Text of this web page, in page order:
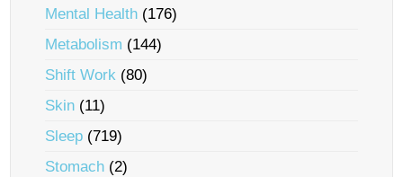
Mental Health (176)
Metabolism (144)
Shift Work (80)
Skin (11)
Sleep (719)
Stomach (2)